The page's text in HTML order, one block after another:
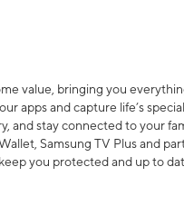
value, bringing you
apps and capture life’s
and stay connected to your
Samsung TV Plus and
you protected and up to